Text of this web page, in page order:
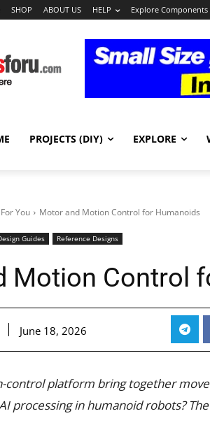
SHOP ABOUT US HELP Explore
PROJECTS (DIY) EXPLORE
You Motor and Motion Control for Humanoids
Guides Reference Designs
Motion Control
June 18, 2026
control platform bring together
processing in humanoid robots?